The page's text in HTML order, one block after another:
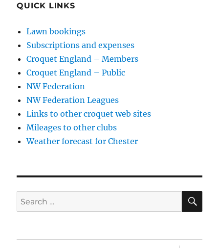
QUICK LINKS
Lawn bookings
Subscriptions and expenses
Croquet England – Members
Croquet England – Public
NW Federation
NW Federation Leagues
Links to other croquet web sites
Mileages to other clubs
Weather forecast for Chester
Search
for: